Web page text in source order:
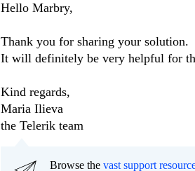
Hello Marbry,
Thank you for sharing your solution.
It will definitely be very helpful for
Kind regards,
Maria Ilieva
the Telerik team
Browse the vast support